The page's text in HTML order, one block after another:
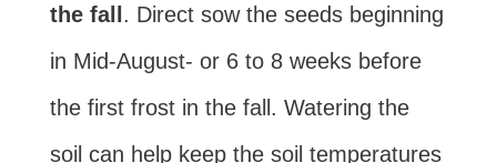
the fall. Direct sow the seeds beginning
in Mid-August- or 6 to 8 weeks before
the first frost in the fall. Watering the
soil can help keep the soil temperatures